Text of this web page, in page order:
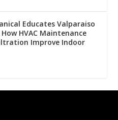
Educates Valparaiso
HVAC Maintenance
Improve Indoor